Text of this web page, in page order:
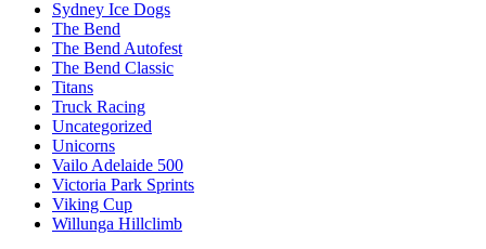
Sydney Ice Dogs
The Bend
The Bend Autofest
The Bend Classic
Titans
Truck Racing
Uncategorized
Unicorns
Vailo Adelaide 500
Victoria Park Sprints
Viking Cup
Willunga Hillclimb